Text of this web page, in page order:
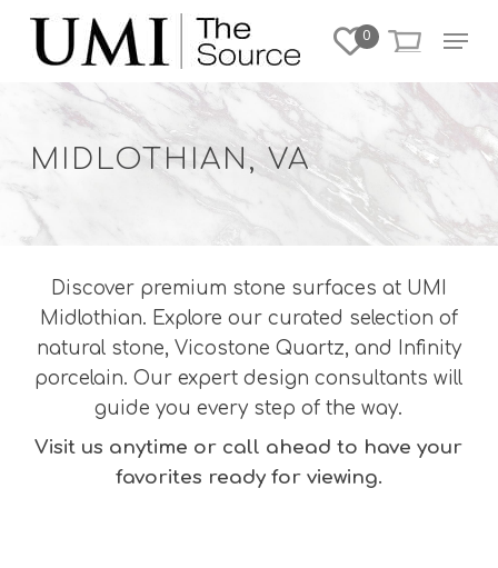
0 Menu
MIDLOTHIAN, VA
Discover premium stone surfaces at UMI
Midlothian. Explore our curated selection of
natural stone, Vicostone Quartz, and Infinity
porcelain. Our expert design consultants will
guide you every step of the way.
Visit us anytime or call ahead to have your
favorites ready for viewing.
Menu